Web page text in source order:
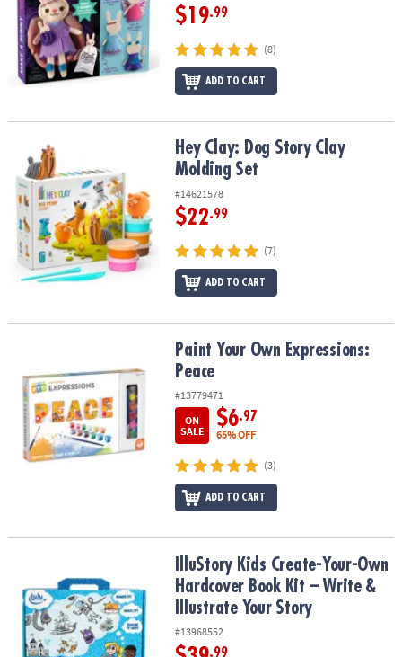
$19.99
(8)
ADD TO CART
Hey Clay: Dog Story Clay Molding SetHey Clay: Dog Story Clay
Molding Set
#14621578
$22.99
(7)
ADD TO CART
Paint Your Own Expressions: PeacePaint Your Own Expressions:
Peace
#13779471
ON
SALE
$6.97
65% OFF
(3)
ADD TO CART
IlluStory Kids Create-Your-Own Hardcover Book Kit – Write &
IlluStory Kids Create-Your-Own
Hardcover Book Kit – Write &
Illustrate Your Story
#13968552
.99